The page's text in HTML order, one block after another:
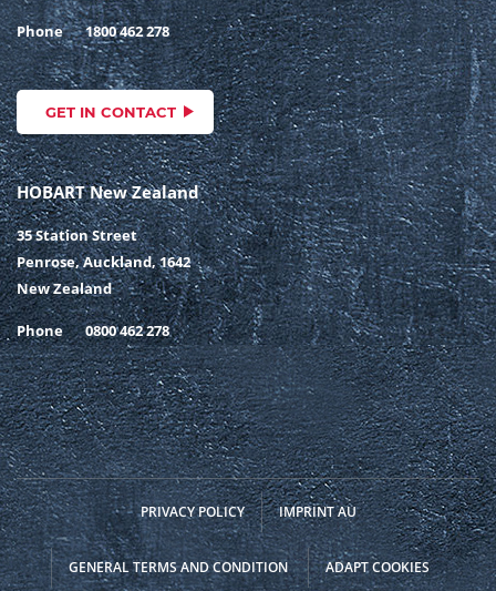
Phone 1800 462 278
GET IN CONTACT
HOBART New Zealand
35 Station Street
Penrose, Auckland, 1642
New Zealand
Phone 0800 462 278
PRIVACY POLICY IMPRINT AU
GENERAL TERMS AND CONDITION ADAPT COOKIES